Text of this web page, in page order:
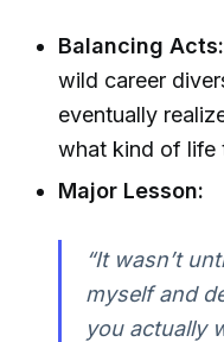
Balancing Acts:
wild career
eventually
what kind of life
Major Lesson:
“It wasn’t
myself and
you actually